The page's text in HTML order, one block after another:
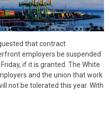
that contract
employers be suspended
if it is granted. The White
and the union that work
not be tolerated this year. With